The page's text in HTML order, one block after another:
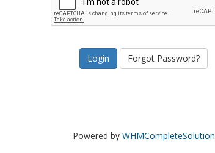
Forgot Password?
Powered by WHMCompleteSolution